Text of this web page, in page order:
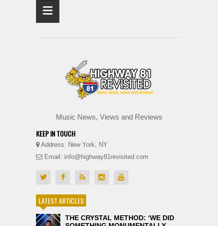
≡
Music News, Views and Reviews
KEEP IN TOUCH
Address: New York, NY
Email: info@highway81revisited.com
LATEST ARTICLES
THE CRYSTAL METHOD: ‘WE DID